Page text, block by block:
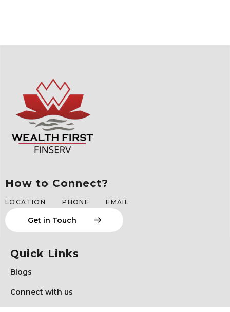
How to Connect?
LOCATION PHONE EMAIL
Get in Touch
Quick Links
Blogs
Connect with us